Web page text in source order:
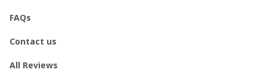
FAQs
Contact us
All Reviews